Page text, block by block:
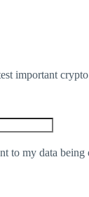
important
to my data being